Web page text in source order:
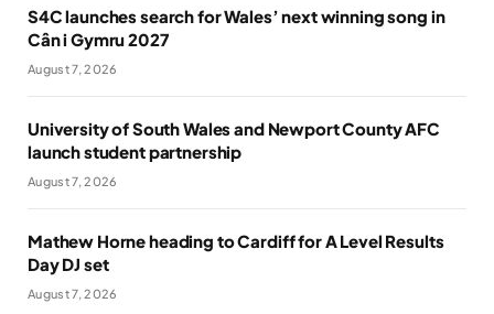
S4C launches search for Wales’ next winning song in
Cân i Gymru 2027
August 7, 2026
University of South Wales and Newport County AFC
launch student partnership
August 7, 2026
Mathew Horne heading to Cardiff for A Level Results
Day DJ set
August 7, 2026